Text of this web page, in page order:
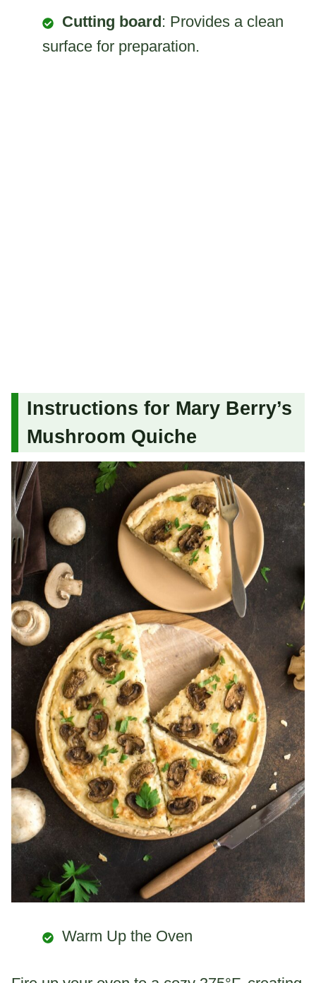
Cutting board : Provides a clean
surface for preparation.
Instructions for Mary Berry’s
Mushroom Quiche
Warm Up the Oven